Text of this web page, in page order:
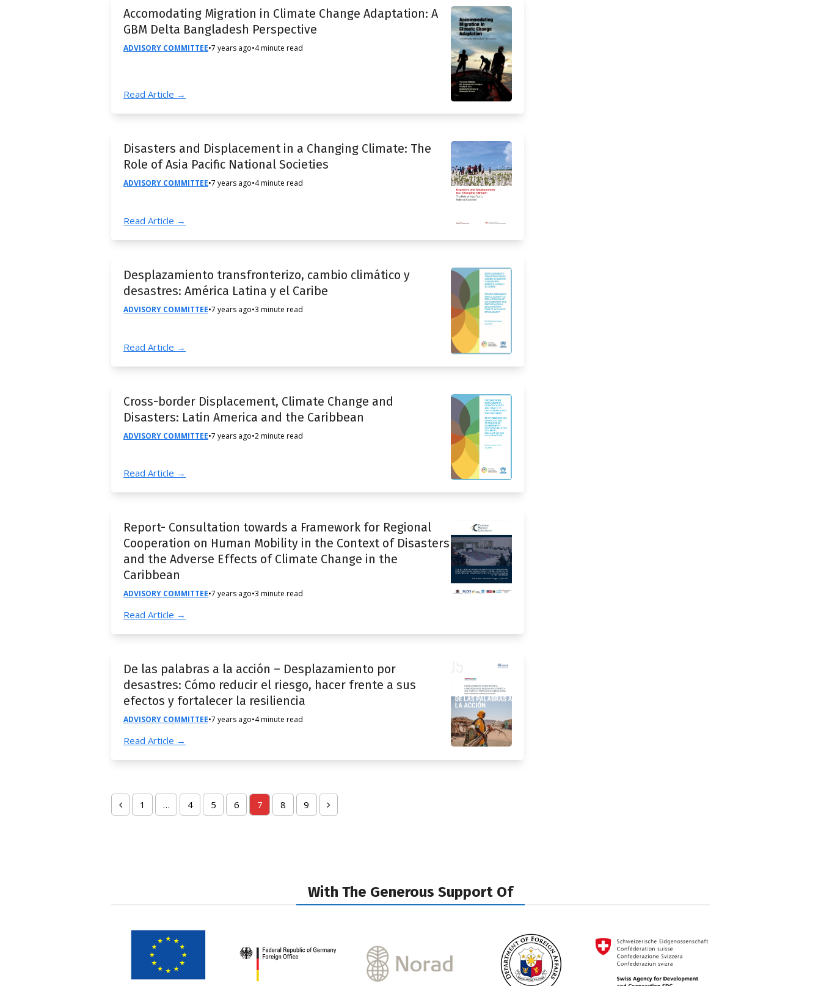
Accomodating Migration in Climate Change Adaptation: A
GBM Delta Bangladesh Perspective
ADVISORY COMMITTEE•7 years ago•4 minute read
Read Article →
Disasters and Displacement in a Changing Climate: The
Role of Asia Pacific National Societies
ADVISORY COMMITTEE•7 years ago•4 minute read
Read Article →
Desplazamiento transfronterizo, cambio climático y
desastres: América Latina y el Caribe
ADVISORY COMMITTEE•7 years ago•3 minute read
Read Article →
Cross-border Displacement, Climate Change and
Disasters: Latin America and the Caribbean
ADVISORY COMMITTEE•7 years ago•2 minute read
Read Article →
Report- Consultation towards a Framework for Regional
Cooperation on Human Mobility in the Context of Disasters
and the Adverse Effects of Climate Change in the
Caribbean
ADVISORY COMMITTEE•7 years ago•3 minute read
Read Article →
De las palabras a la acción – Desplazamiento por
desastres: Cómo reducir el riesgo, hacer frente a sus
efectos y fortalecer la resiliencia
ADVISORY COMMITTEE•7 years ago•4 minute read
Read Article →
PreviousPage
1 … Page
4 Page
5 Page
6 Page
7 Page
8 Page
9 Next
With The Generous Support Of